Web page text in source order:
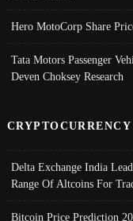
Hero MotoCorp Share
Tata Motors Passenger
Deven Choksey Research
CRYPTOCURRENCY
Delta Exchange India
Range Of Altcoins For
Bitcoin Price Prediction